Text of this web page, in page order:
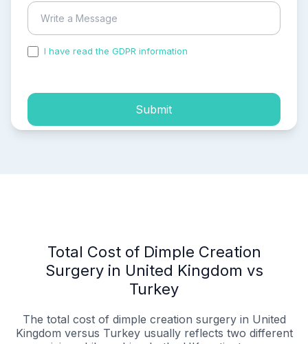
I have read the GDPR information
Submit
Total Cost of Dimple Creation
Surgery in United Kingdom vs
Turkey
The total cost of dimple creation surgery in United
Kingdom versus Turkey usually reflects two different